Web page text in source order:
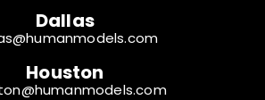
Dallas
Houston